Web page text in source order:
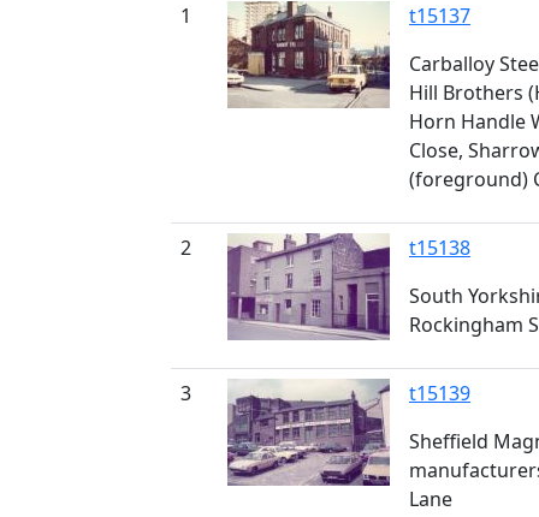
1
t15137
Carballoy
Hill Brothers
Horn Handle
Close,
(foreground)
2
t15138
South
Rockingham
3
t15139
Sheffield
Lane